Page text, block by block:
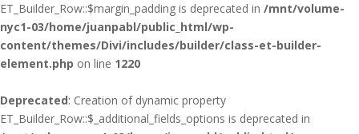
ET_Builder_Row::$margin_padding is deprecated in /mnt/volume-
nyc1-03/home/juanpabl/public_html/wp-
content/themes/Divi/includes/builder/class-et-builder-
element.php on line 1220
Deprecated: Creation of dynamic property
ET_Builder_Row::$_additional_fields_options is deprecated in